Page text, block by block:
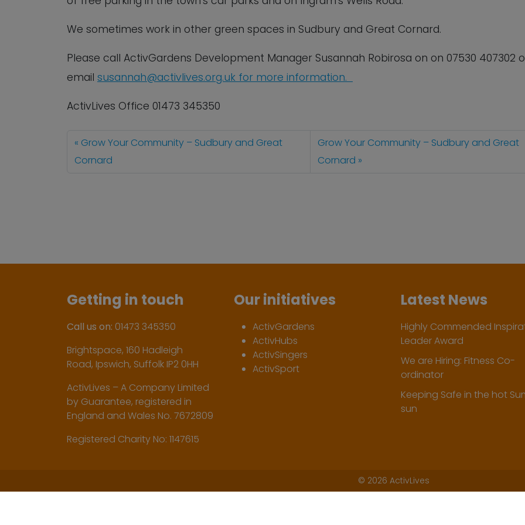
We sometimes work in other green spaces in Sudbury and Great Cornard.
Please call ActivGardens Development Manager Susannah Robirosa on on 07530 407302
email susannah@activlives.org.uk for more information.
ActivLives Office 01473 345350
Grow Your Community – Sudbury and Great
Cornard
Grow Your Community – Sudbury and Great
Cornard
Getting in touch
Call us on: 01473 345350
Brightspace, 160 Hadleigh
Road, Ipswich, Suffolk IP2 0HH
ActivLives – A Company Limited
by Guarantee, registered in
England and Wales No. 7672809
Registered Charity No: 1147615
Our initiatives
ActivGardens
ActivHubs
ActivSingers
ActivSport
Latest News
Highly Commended
Leader Award
We are Hiring: Fitness Co-
ordinator
Keeping Safe in the hot
sun
© 2026 ActivLives